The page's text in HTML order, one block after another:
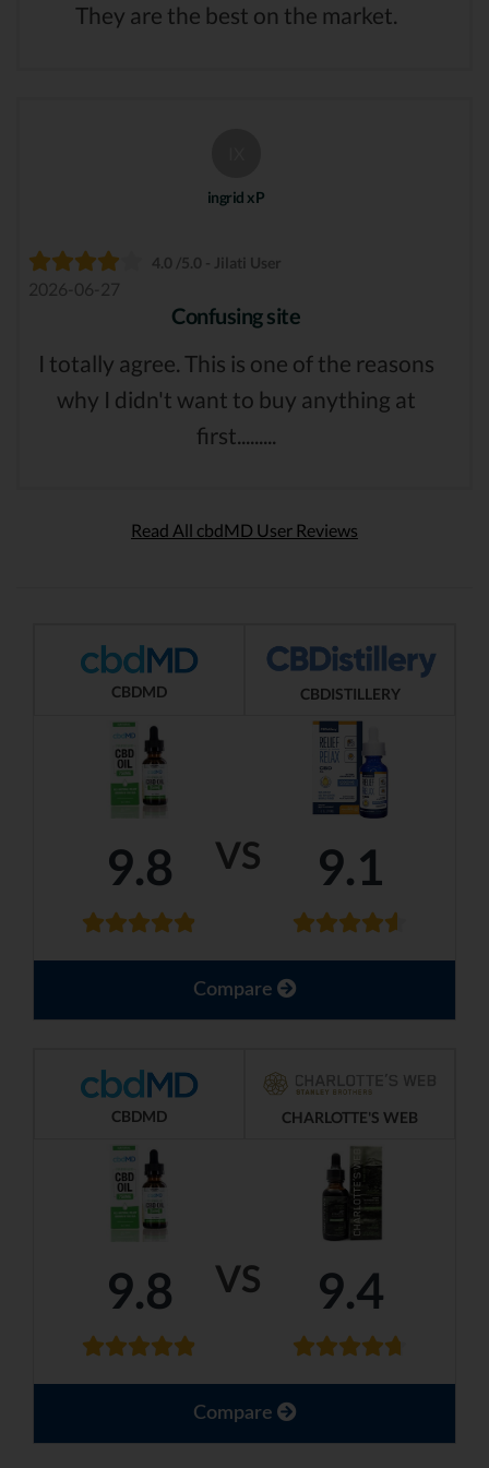
They are the best on the market.
ingrid xP
4.0 /5.0 - Jilati User
2026-06-27
Confusing site
I totally agree. This is one of the reasons
why I didn't want to buy anything at
first.........
Read All cbdMD User Reviews
VS
CBDMD CBDISTILLERY
9.8 9.1
Compare
VS
CBDMD CHARLOTTE'S WEB
9.8 9.4
Compare